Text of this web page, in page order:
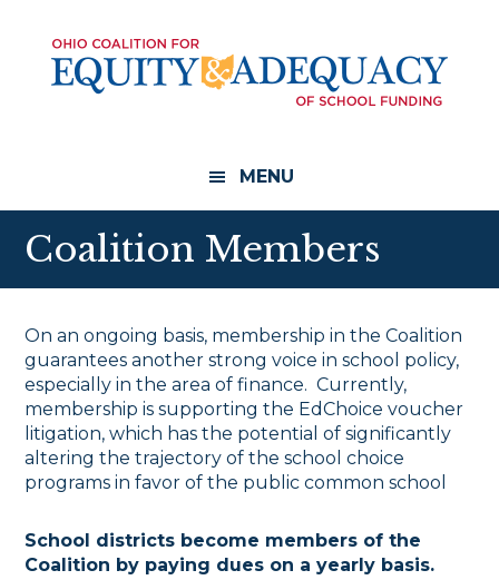
content
footer
MENU
Coalition Members
On an ongoing basis, membership in the Coalition
guarantees another strong voice in school policy,
especially in the area of finance. Currently,
membership is supporting the EdChoice voucher
litigation, which has the potential of significantly
altering the trajectory of the school choice
programs in favor of the public common school
School districts become members of the
Coalition by paying dues on a yearly basis.